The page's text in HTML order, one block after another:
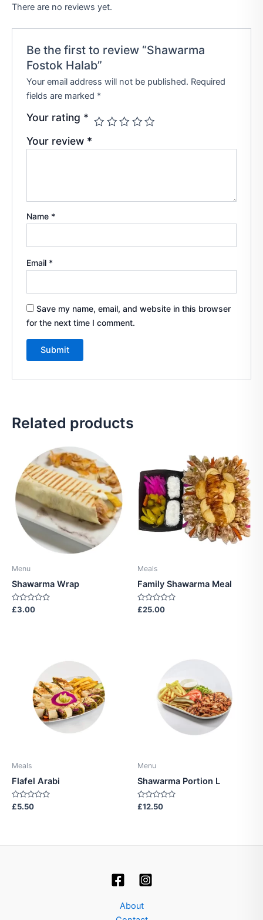
There are no reviews yet.
Be the first to review “Shawarma
Fostok Halab”
Your email address will not be published. Required
fields are marked *
Your rating *
Your review *
Name *
Email *
Save my name, email, and website in this browser
for the next time I comment.
Related products
Menu
Shawarma Wrap
Rated
0
£3.00
Meals
Family Shawarma Meal
Rated
0
£25.00
Meals
Flafel Arabi
Rated
0
£5.50
Menu
Shawarma Portion L
Rated
0
£12.50
About